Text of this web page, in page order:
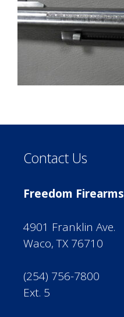
Contact Us
Freedom Firearms
4901 Franklin Ave.
Waco, TX 76710
(254) 756-7800
Ext. 5